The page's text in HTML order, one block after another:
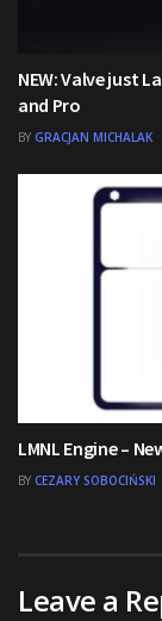
NEW: Valve just
and Pro
BY GRACJAN MICHALAK
LMNL Engine –
BY CEZARY SOBOCIŃSKI
Leave a